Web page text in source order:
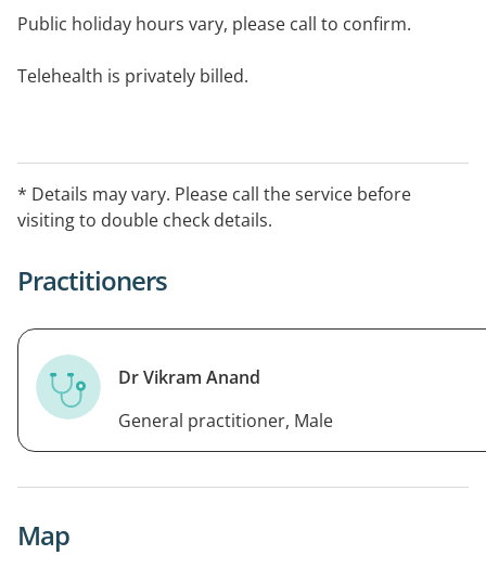
Public holiday hours vary, please call to confirm.
Telehealth is privately billed.
Weekdays: 6PM - 8AM
Weekends: 12PM (Midday) Saturday - 8AM Monday
Public Holidays: 24 Hours
* Details may vary. Please call the service before
visiting to double check details.
Practitioners
Dr Vikram Anand
General practitioner, Male
Map